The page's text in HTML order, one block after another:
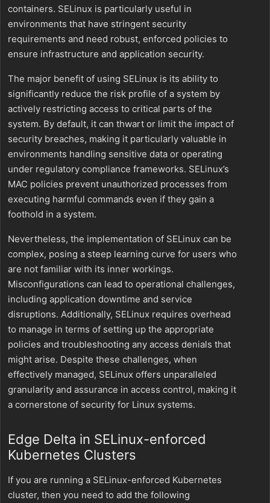
containers. SELinux is particularly useful in
environments that have stringent security
requirements and need robust, enforced policies to
ensure infrastructure and application security.
The major benefit of using SELinux is its ability to
significantly reduce the risk profile of a system by
actively restricting access to critical parts of the
system. By default, it can thwart or limit the impact of
security breaches, making it particularly valuable in
environments handling sensitive data or operating
under regulatory compliance frameworks. SELinux’s
MAC policies prevent unauthorized processes from
executing harmful commands even if they gain a
foothold in a system.
Nevertheless, the implementation of SELinux can be
complex, posing a steep learning curve for users who
are not familiar with its inner workings.
Misconfigurations can lead to operational challenges,
including application downtime and service
disruptions. Additionally, SELinux requires overhead
to manage in terms of setting up the appropriate
policies and troubleshooting any access denials that
might arise. Despite these challenges, when
effectively managed, SELinux offers unparalleled
granularity and assurance in access control, making it
a cornerstone of security for Linux systems.
Edge Delta in SELinux-enforced
Kubernetes Clusters
If you are running a SELinux-enforced Kubernetes
cluster, then you need to add the following